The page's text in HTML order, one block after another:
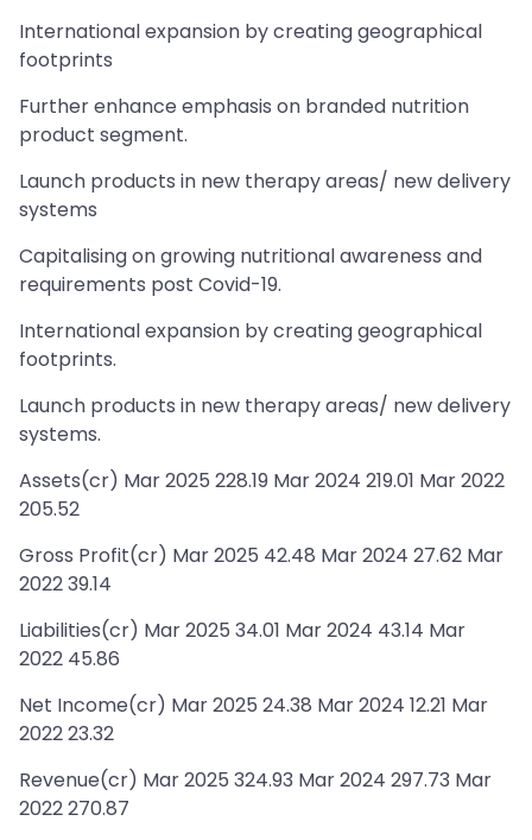
International expansion by creating geographical
footprints
Further enhance emphasis on branded nutrition
product segment.
Launch products in new therapy areas/ new delivery
systems
Capitalising on growing nutritional awareness and
requirements post Covid-19.
International expansion by creating geographical
footprints.
Launch products in new therapy areas/ new delivery
systems.
Assets(cr) Mar 2025 228.19 Mar 2024 219.01 Mar 2022
205.52
Gross Profit(cr) Mar 2025 42.48 Mar 2024 27.62 Mar
2022 39.14
Liabilities(cr) Mar 2025 34.01 Mar 2024 43.14 Mar
2022 45.86
Net Income(cr) Mar 2025 24.38 Mar 2024 12.21 Mar
2022 23.32
Revenue(cr) Mar 2025 324.93 Mar 2024 297.73 Mar
2022 270.87